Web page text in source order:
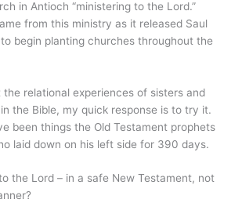
in Antioch “ministering to the Lord.”
from this ministry as it released Saul
begin planting churches throughout the
the relational experiences of sisters and
the Bible, my quick response is to try it.
been things the Old Testament prophets
laid down on his left side for 390 days.
the Lord – in a safe New Testament, not